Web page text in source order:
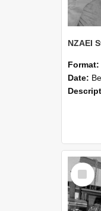
Format:
Date:
Select
Item